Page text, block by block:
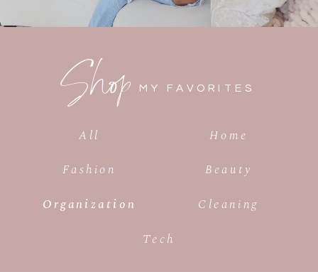
Shop MY FAVORITES
All Home
Fashion
Beauty
Organization
Cleaning
Tech